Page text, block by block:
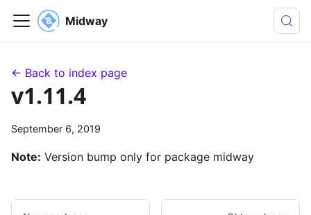
Midway
← Back to index page
v1.11.4
September 6, 2019
Note: Version bump only for package midway